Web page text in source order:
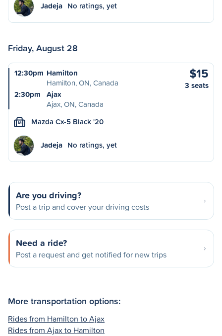
Jadeja No ratings, yet
Friday, August 28
12:30pm Hamilton
Hamilton, ON, Canada
2:30pm
Ajax
Ajax, ON, Canada
$15
3 seats
M Mazda Cx-5 Black '20
Jadeja No ratings, yet
Are you driving?
Post a trip and cover your driving costs
Need a ride?
Post a request and get notified for new trips
More transportation options:
Rides from Hamilton to Ajax
Rides from Ajax to Hamilton